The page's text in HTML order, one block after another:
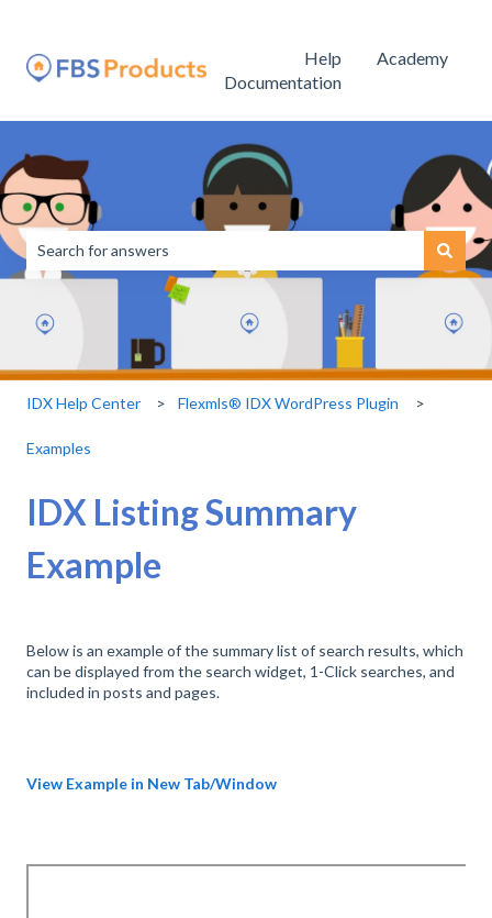
Help
Documentation
Academy
This is a search field with an
There are no suggestions because the search field is empty.
IDX Help Center Flexmls® IDX WordPress Plugin
Examples
IDX Listing Summary
Example
Below is an example of the summary list of search results, which
can be displayed from the search widget, 1-Click searches, and
included in posts and pages.
View Example in New Tab/Window